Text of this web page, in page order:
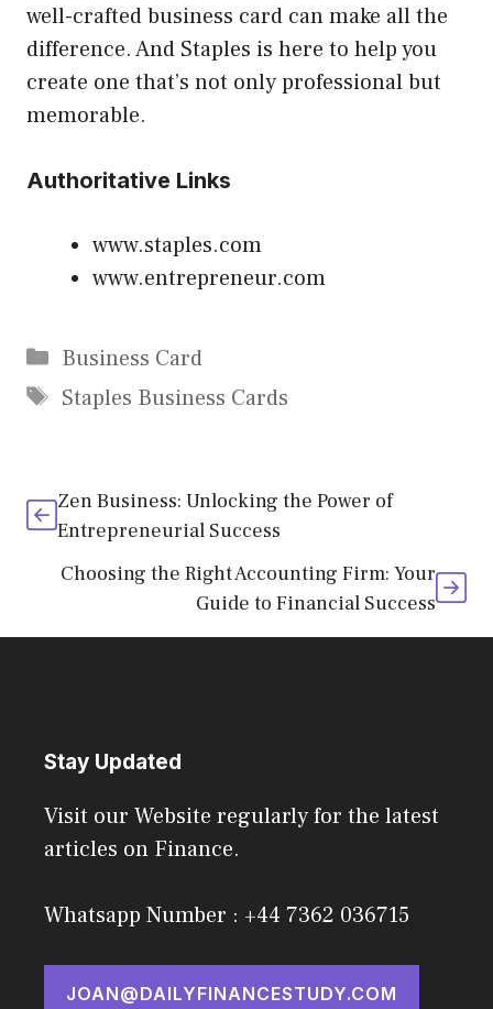
well-crafted business card can make all the
difference. And Staples is here to help you
create one that’s not only professional but
memorable.
Authoritative Links
www.staples.com
www.entrepreneur.com
Categories
Business Card
Tags
Staples Business Cards
Zen Business: Unlocking the Power of
Entrepreneurial Success
Choosing the Right Accounting Firm: Your
Guide to Financial Success
Stay Updated
Visit our Website regularly for the latest
articles on Finance.
Whatsapp Number : +44 7362 036715
JOAN@DAILYFINANCESTUDY.COM